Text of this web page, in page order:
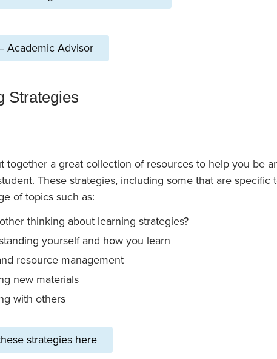
Academic Advisor
Strategies
together a great collection of resources to help you be
These strategies, including some that are specific
of topics such as:
thinking about learning strategies?
yourself and how you learn
resource management
new materials
with others
strategies here